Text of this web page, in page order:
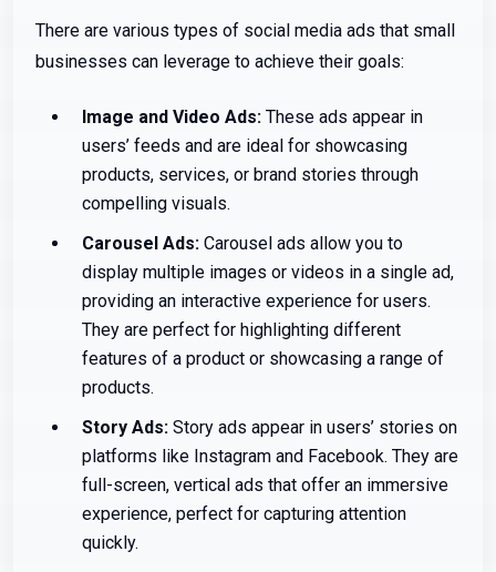
There are various types of social media ads that small
businesses can leverage to achieve their goals:
Image and Video Ads: These ads appear in
users’ feeds and are ideal for showcasing
products, services, or brand stories through
compelling visuals.
Carousel Ads: Carousel ads allow you to
display multiple images or videos in a single ad,
providing an interactive experience for users.
They are perfect for highlighting different
features of a product or showcasing a range of
products.
Story Ads: Story ads appear in users’ stories on
platforms like Instagram and Facebook. They are
full-screen, vertical ads that offer an immersive
experience, perfect for capturing attention
quickly.